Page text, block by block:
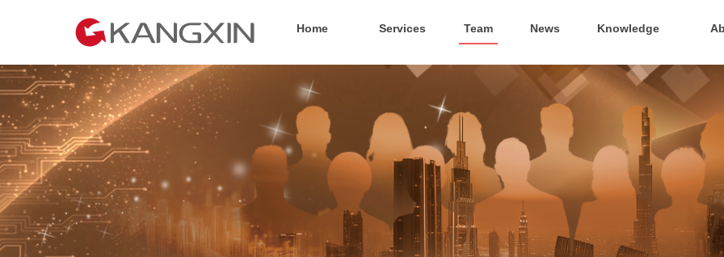
Home Services Team News Knowledge